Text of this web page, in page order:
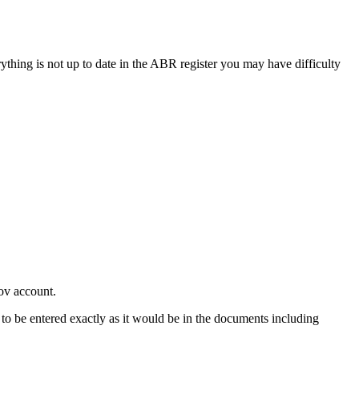
is not up to date in the ABR register you may have difficulty
account.
be entered exactly as it would be in the documents including